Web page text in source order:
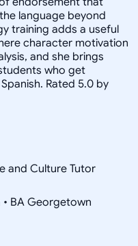
language beyond
training adds a useful
character motivation
and she brings
who get
Rated 5.0 by
and Culture Tutor
• BA Georgetown